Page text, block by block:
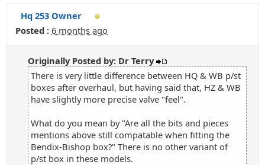
Hq 253 Owner
Posted : 6 months ago
Originally Posted by: Dr Terry
There is very little difference between HQ & WB p/st
boxes after overhaul, but having said that, HZ & WB
have slightly more precise valve "feel".
What do you mean by "Are all the bits and pieces
mentions above still compatable when fitting the
Bendix-Bishop box?" There is no other variant of
p/st box in these models.